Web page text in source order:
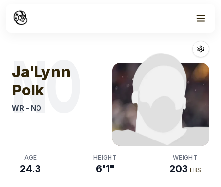
NO
Ja'Lynn
Polk
WR - NO
AGE
24.3
HEIGHT
6'1"
WEIGHT
203 LBS